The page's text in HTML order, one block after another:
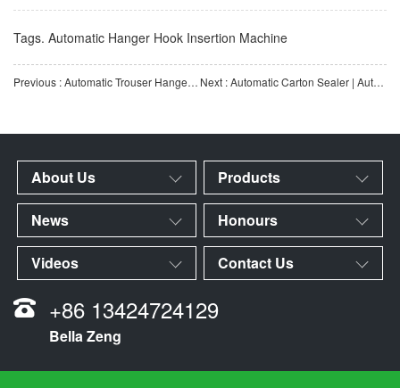
Tags. Automatic Hanger Hook Insertion Machine
Previous : Automatic Trouser Hanger Assembly Machine | Fully Automatic Trouser Hanger Assembly Production Equip Next : Automatic Carton Sealer | Automatic Carton Sealing Equipment | Tape Sealing Machine | Automatic Seal
About Us Products
News Honours
Videos Contact Us
+86 13424724129
Bella Zeng